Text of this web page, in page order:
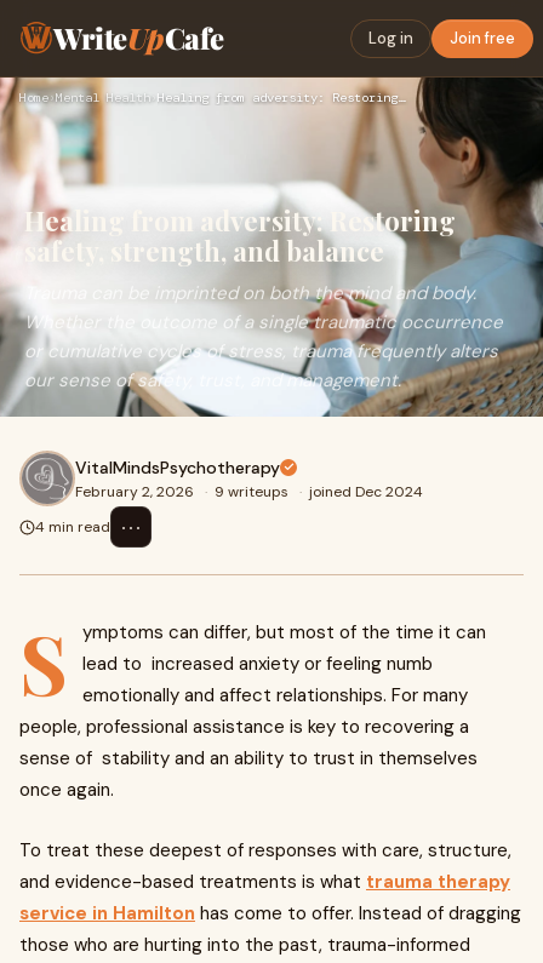
WriteUpCafe Log in Join free
Home›Mental Health› Healing from adversity: Restoring safety, strength, and bala…
Healing from adversity: Restoring
safety, strength, and balance
Trauma can be imprinted on both the mind and body.
Whether the outcome of a single traumatic occurrence
or cumulative cycles of stress, trauma frequently alters
our sense of safety, trust, and management.
VitalMindsPsychotherapy
February 2, 2026 · 9 writeups · joined Dec 2024
4 min read
⋯
S
ymptoms can differ, but most of the time it can
lead to increased anxiety or feeling numb
emotionally and affect relationships. For many
people, professional assistance is key to recovering a
sense of stability and an ability to trust in themselves
once again.
To treat these deepest of responses with care, structure,
and evidence-based treatments is what trauma therapy
service in Hamilton has come to offer. Instead of dragging
those who are hurting into the past, trauma-informed